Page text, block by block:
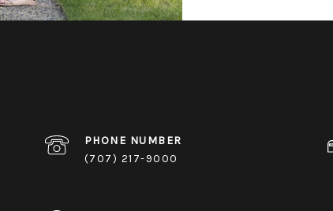
PHONE NUMBER
(707) 217-9000